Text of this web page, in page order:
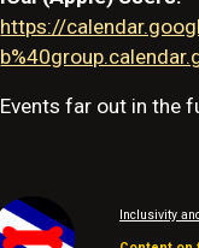
https://
Events far out in the
Inclusivity